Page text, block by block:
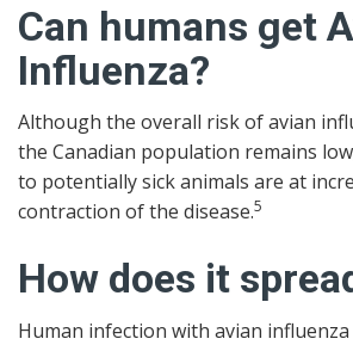
Can humans get
Influenza?
Although the overall risk of avian
the Canadian population remains
to potentially sick animals are at
contraction of the disease.5
How does it
Human infection with avian